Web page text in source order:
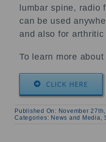
lumbar spine, radio
can be used
and also for arthritic
To learn more
CLICK HERE
Published On: November
Categories: News and Media,